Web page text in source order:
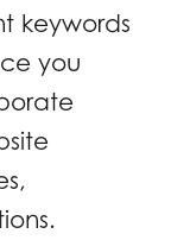
keywords
you